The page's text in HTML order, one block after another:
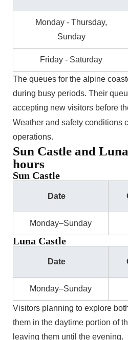
Monday - Thursday,
Sunday
Friday - Saturday
The queues for the alpine
during busy periods. Their
accepting new visitors before
Weather and safety conditions
operations.
Sun Castle and
hours
Sun Castle
Date
Monday–Sunday
Luna Castle
Date
Monday–Sunday
Visitors planning to explore
them in the daytime portion of
leaving them until the evening.